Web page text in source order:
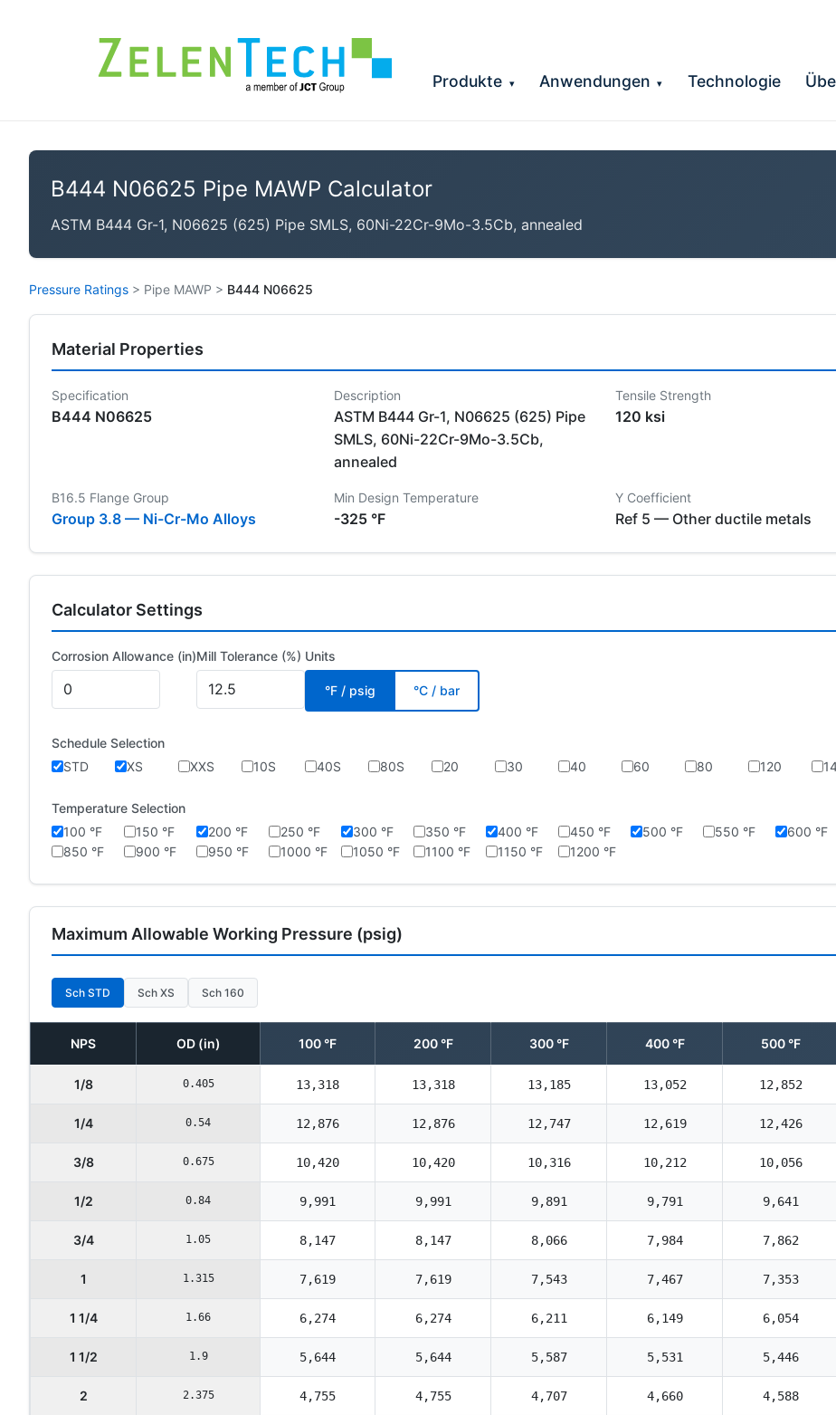
Produkte ▾ Anwendungen ▾ Technologie
B444 N06625 Pipe MAWP Calculator
ASTM B444 Gr-1, N06625 (625) Pipe SMLS, 60Ni-22Cr-9Mo-3.5Cb, annealed
Pressure Ratings > Pipe MAWP > B444 N06625
Material Properties
Specification
B444 N06625
Description
ASTM B444 Gr-1, N06625 (625) Pipe
SMLS, 60Ni-22Cr-9Mo-3.5Cb,
annealed
Tensile Strength
120 ksi
B16.5 Flange Group
Group 3.8 — Ni-Cr-Mo Alloys
Min Design Temperature
-325 °F
Y Coefficient
Ref 5 — Other ductile metals
Calculator Settings
Corrosion Allowance (in)Mill Tolerance (%) Units
°F / psig °C / bar
Schedule Selection
STD
XS XXS 10S 40S 80S 20 30 40 60 80 120
Temperature Selection
100 °F
150 °F 200 °F 250 °F 300 °F 350 °F 400 °F 450 °F 500 °F 550 °F 600 °F
850 °F
900 °F 950 °F 1000 °F 1050 °F 1100 °F 1150 °F 1200 °F
Maximum Allowable Working Pressure (psig)
Sch STD Sch XS Sch 160
NPS OD (in) 100 °F 200 °F 300 °F 400 °F 500 °F
1/8 0.405 13,318 13,318 13,185 13,052 12,852
1/4 0.54 12,876 12,876 12,747 12,619 12,426
3/8 0.675 10,420 10,420 10,316 10,212 10,056
1/2 0.84 9,991 9,991 9,891 9,791 9,641
3/4 1.05 8,147 8,147 8,066 7,984 7,862
1 1.315 7,619 7,619 7,543 7,467 7,353
1 1/4 1.66 6,274 6,274 6,211 6,149 6,054
1 1/2 1.9 5,644 5,644 5,587 5,531 5,446
2 2.375 4,755 4,755 4,707 4,660 4,588